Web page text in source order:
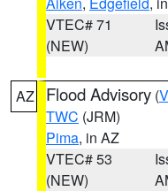
VTEC# 71
(NEW)
AZ Flood Advisory (
TWC (JRM)
Pima, in AZ
VTEC# 53
(NEW)